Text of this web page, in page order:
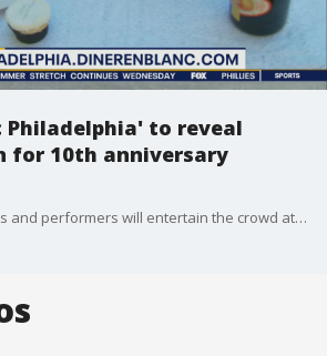
Philadelphia' to reveal
for 10th anniversary
More than 75 musicians and performers will entertain the crowd at the 10th annual "Diner en Blanc Philadelphia."